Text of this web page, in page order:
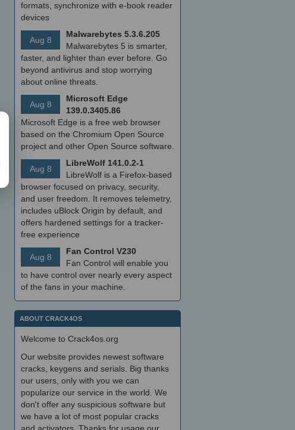
formats, synchronize with e-book reader
devices
Aug 8
Malwarebytes 5.3.6.205
Malwarebytes 5 is smarter,
faster, and lighter than ever before. Go
beyond antivirus and stop worrying
about online threats.
Aug 8
Microsoft Edge
139.0.3405.86
Microsoft Edge is a free web browser
based on the Chromium Open Source
project and other Open Source software.
Aug 8
LibreWolf 141.0.2-1
LibreWolf is a Firefox-based
browser focused on privacy, security,
and user freedom. It removes telemetry,
includes uBlock Origin by default, and
offers hardened settings for a tracker-
free experience
Aug 8
Fan Control V230
Fan Control will enable you
to have control over nearly every aspect
of the fans in your machine.
ABOUT CRACK4OS
Welcome to Crack4os.org
Our website provides newest software
cracks, keygens and serials. Big thanks
our users, only with you we can
popularize our service in the world. We
don't offer any suspicious software but
we have a lot of most popular cracks